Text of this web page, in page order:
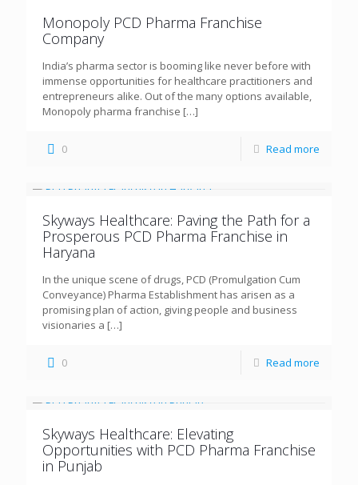
Monopoly PCD Pharma Franchise
Company
India’s pharma sector is booming like never before with
immense opportunities for healthcare practitioners and
entrepreneurs alike. Out of the many options available,
Monopoly pharma franchise […]
0 Read more
Skyways Healthcare: Paving the Path for a
Prosperous PCD Pharma Franchise in
Haryana
In the unique scene of drugs, PCD (Promulgation Cum
Conveyance) Pharma Establishment has arisen as a
promising plan of action, giving people and business
visionaries a […]
0 Read more
Skyways Healthcare: Elevating
Opportunities with PCD Pharma Franchise
in Punjab